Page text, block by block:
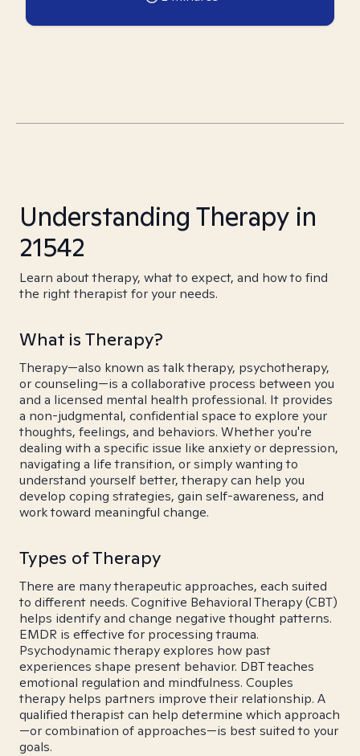
Understanding Therapy in
21542
Learn about therapy, what to expect, and how to find
the right therapist for your needs.
What is Therapy?
Therapy—also known as talk therapy, psychotherapy,
or counseling—is a collaborative process between you
and a licensed mental health professional. It provides
a non-judgmental, confidential space to explore your
thoughts, feelings, and behaviors. Whether you're
dealing with a specific issue like anxiety or depression,
navigating a life transition, or simply wanting to
understand yourself better, therapy can help you
develop coping strategies, gain self-awareness, and
work toward meaningful change.
Types of Therapy
There are many therapeutic approaches, each suited
to different needs. Cognitive Behavioral Therapy (CBT)
helps identify and change negative thought patterns.
EMDR is effective for processing trauma.
Psychodynamic therapy explores how past
experiences shape present behavior. DBT teaches
emotional regulation and mindfulness. Couples
therapy helps partners improve their relationship. A
qualified therapist can help determine which approach
—or combination of approaches—is best suited to your
goals.